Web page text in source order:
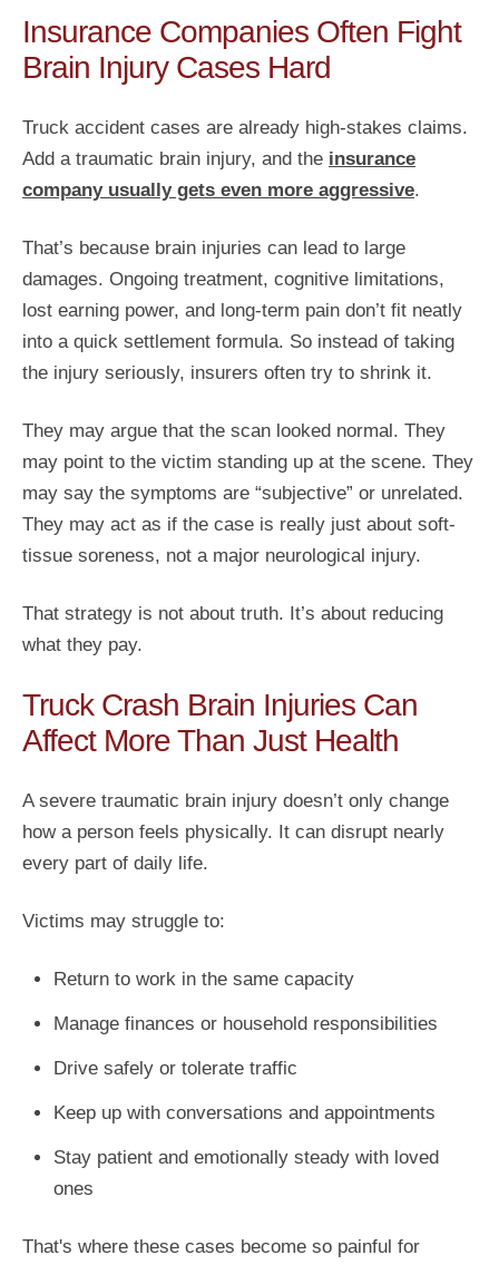
Insurance Companies Often Fight
Brain Injury Cases Hard
Truck accident cases are already high-stakes claims.
Add a traumatic brain injury, and the insurance
company usually gets even more aggressive.
That’s because brain injuries can lead to large
damages. Ongoing treatment, cognitive limitations,
lost earning power, and long-term pain don’t fit neatly
into a quick settlement formula. So instead of taking
the injury seriously, insurers often try to shrink it.
They may argue that the scan looked normal. They
may point to the victim standing up at the scene. They
may say the symptoms are “subjective” or unrelated.
They may act as if the case is really just about soft-
tissue soreness, not a major neurological injury.
That strategy is not about truth. It’s about reducing
what they pay.
Truck Crash Brain Injuries Can
Affect More Than Just Health
A severe traumatic brain injury doesn’t only change
how a person feels physically. It can disrupt nearly
every part of daily life.
Victims may struggle to:
Return to work in the same capacity
Manage finances or household responsibilities
Drive safely or tolerate traffic
Keep up with conversations and appointments
Stay patient and emotionally steady with loved
ones
That's where these cases become so painful for